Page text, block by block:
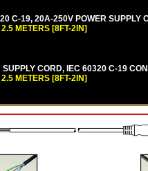
C-19, 20A-250V POWER
METERS [8FT-2IN]
SUPPLY CORD, IEC 60320 C-19
METERS [8FT-2IN]